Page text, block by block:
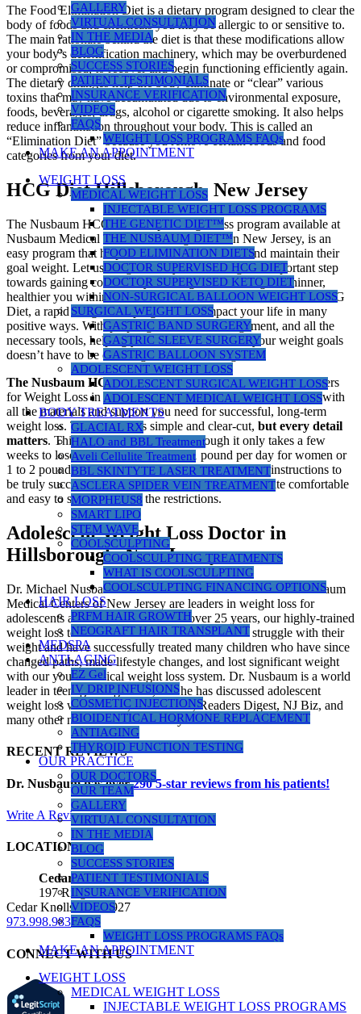
GALLERY
VIRTUAL CONSULTATION
IN THE MEDIA
BLOG
SUCCESS STORIES
PATIENT TESTIMONIALS
INSURANCE VERIFICATION
VIDEOS
FAQS
WEIGHT LOSS PROGRAMS FAQs
MAKE AN APPOINTMENT
WEIGHT LOSS
MEDICAL WEIGHT LOSS
INJECTABLE WEIGHT LOSS PROGRAMS
THE GENETIC DIET™
THE NUSBAUM DIET™
FOOD ELIMINATION DIETS
DOCTOR SUPERVISED HCG DIET
DOCTOR SUPERVISED KETO DIET
NON-SURGICAL BALLOON WEIGHT LOSS
SURGICAL WEIGHT LOSS
GASTRIC BAND SURGERY
GASTRIC SLEEVE SURGERY
GASTRIC BALLOON SYSTEM
ADOLESCENT WEIGHT LOSS
ADOLESCENT SURGICAL WEIGHT LOSS
ADOLESCENT MEDICAL WEIGHT LOSS
BODY TREATMENTS
GLACIAL RX
HALO and BBL Treatment
Aveli Cellulite Treatment
BBL SKINTYTE LASER TREATMENT
ASCLERA SPIDER VEIN TREATMENT
MORPHEUS8
SMART LIPO
STEM WAVE
COOLSCULPTING
COOLSCULPTING TREATMENTS
WHAT IS COOLSCULPTING
COOLSCULPTING FINANCING OPTIONS
HAIR LOSS
PRFM HAIR GROWTH
NEOGRAFT HAIR TRANSPLANT
MEDSPA
ANTI-AGING
EZ Gel
IV DRIP INFUSIONS
COSMETIC INJECTIONS
BIOIDENTICAL HORMONE REPLACEMENT
ANTIAGING
THYROID FUNCTION TESTING
OUR PRACTICE
OUR DOCTORS
OUR TEAM
GALLERY
VIRTUAL CONSULTATION
IN THE MEDIA
BLOG
SUCCESS STORIES
PATIENT TESTIMONIALS
INSURANCE VERIFICATION
VIDEOS
FAQS
WEIGHT LOSS PROGRAMS FAQs
MAKE AN APPOINTMENT
WEIGHT LOSS
MEDICAL WEIGHT LOSS
INJECTABLE WEIGHT LOSS PROGRAMS
The Food Elimination Diet is a dietary program designed to clear the
body of foods and chemicals you may be allergic to or sensitive to.
The main rationale behind the diet is that these modifications allow
your body’s detoxification machinery, which may be overburdened
or compromised, to recover and begin functioning efficiently again.
The dietary changes help the body eliminate or “clear” various
toxins that may have accumulated due to environmental exposure,
foods, beverages, drugs, alcohol or cigarette smoking. It also helps
reduce inflammation throughout your body. This is called an
“Elimination Diet” because you remove certain foods and food
categories from your diet.
HCG Diet Hillsborough, New Jersey
The Nusbaum HCG diet, a rapid weight loss program available at
Nusbaum Medical Centers for Weight Loss in New Jersey, is an
easy program that helps women and men reach and maintain their
goal weight. Let us congratulate you on taking this important step
towards gaining control of your weight and finding the thinner,
healthier you within. Your decision to consider the Nusbaum HCG
Diet, a rapid weight loss program, can impact your life in many
positive ways. With proper guidance, encouragement, and all the
necessary tools, helping you reach and maintain your weight goals
doesn’t have to be daunting or overwhelming.
The Nusbaum HCG Dietprogram at Nusbaum Medical Centers
for Weight Loss in New Jersey is committed to providing you with
all the materials and support you need for successful, long-term
weight loss. The protocol is simple and clear-cut, but every detail
matters. This is a “no cheat” diet. Although it only takes a few
weeks to lose anywhere from 1/2 to 1 pound per day for women or
1 to 2 pounds per day for men, you must follow the instructions to
be truly successful. Most people find the program quite comfortable
and easy to stick to despite the restrictions.
Adolescent Weight Loss Doctor in
Hillsborough, New Jersey
Dr. Michael Nusbaum and our medical staff at Nusbaum Nusbaum
Medical Centers of New Jersey are leaders in weight loss for
adolescents and children in NJ. For over 25 years, our highly-trained
weight loss team has worked with children who struggle with their
weight and have successfully treated many children who have since
changed paths, made lifestyle changes, and lost significant weight
with our youth medical weight loss system. Dr. Nusbaum is a world
leader in teenage weight loss, and he has discussed adolescent
weight loss with Dr. Oz, Health.com, Readers Digest, NJ Biz, and
many other news outlets over the years.
RECENT REVIEWS
Dr. Nusbaum has over2905-star reviews from his patients!
Write A Review
LOCATIONS
Cedar Knolls Location
197 Ridgedale Ave, Suite 160
Cedar Knolls, NJ 07927
973.998.9833
CONNECT WITH US